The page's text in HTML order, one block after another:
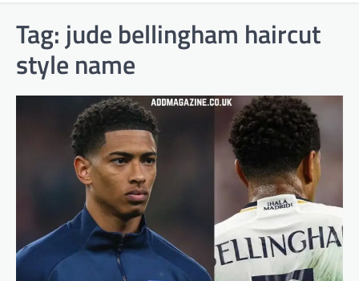
Tag: jude bellingham haircut
style name